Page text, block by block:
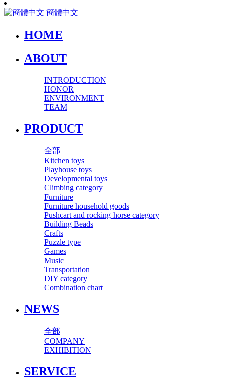
簡體中文
HOME
ABOUT
INTRODUCTION
HONOR
ENVIRONMENT
TEAM
PRODUCT
全部
Kitchen toys
Playhouse toys
Developmental toys
Climbing category
Furniture
Furniture household goods
Pushcart and rocking horse category
Building Beads
Crafts
Puzzle type
Games
Music
Transportation
DIY category
Combination chart
NEWS
全部
COMPANY
EXHIBITION
SERVICE